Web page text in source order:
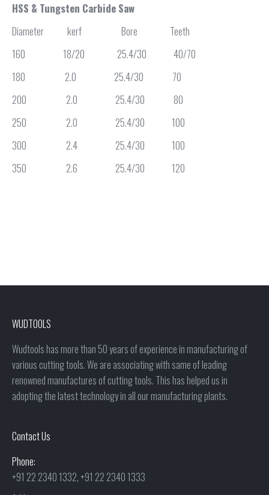
HSS & Tungsten Carbide Saw
Diameter kerf Bore Teeth
160 18/20 25.4/30 40/70
180 2.0 25.4/30 70
200 2.0 25.4/30 80
250 2.0 25.4/30 100
300 2.4 25.4/30 100
350 2.6 25.4/30 120
WUDTOOLS
Wudtools has more than 50 years of experience in manufacturing of
various cutting tools. We are associating with same of leading
renowned manufactures of cutting tools. This has helped us in
adopting the latest technology in all our manufacturing plants.
Contact Us
Phone:
+91 22 2340 1332, +91 22 2340 1333